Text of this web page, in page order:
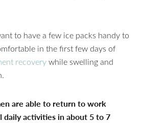
to have a few ice packs handy to
in the first few days of
recoverywhile swelling and
are able to return to work
daily activities in about 5 to 7